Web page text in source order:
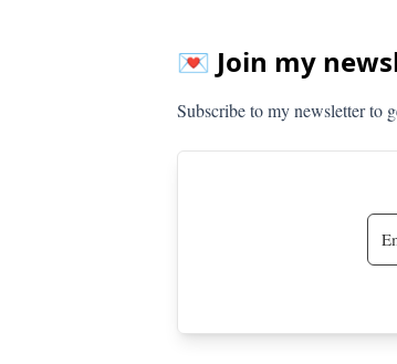
💌 Join my
Subscribe to my newsletter to